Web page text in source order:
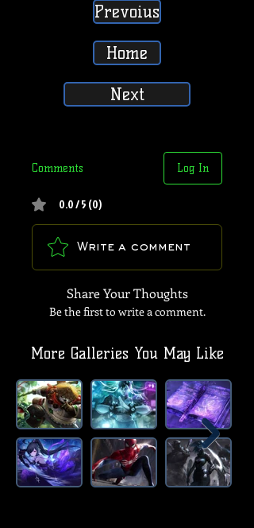
Prevoius
Home
Next
Comments Log In
0.0 / 5 (0)
Write a comment
Share Your Thoughts
Be the first to write a comment.
More Galleries You May Like